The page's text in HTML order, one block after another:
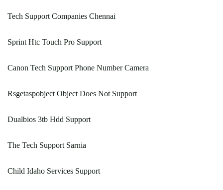
Tech Support Companies Chennai
Sprint Htc Touch Pro Support
Canon Tech Support Phone Number Camera
Rsgetaspobject Object Does Not Support
Dualbios 3tb Hdd Support
The Tech Support Sarnia
Child Idaho Services Support